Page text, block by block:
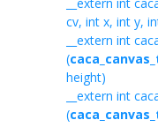
cv, int x, int y,
__extern int
(
height)
__extern int
(